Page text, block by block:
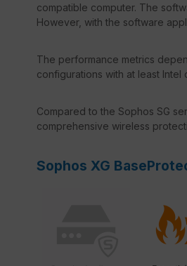
compatible computer. The
However, with the software
The performance metrics
configurations with at least Intel
Compared to the Sophos SG
comprehensive wireless
Sophos XG